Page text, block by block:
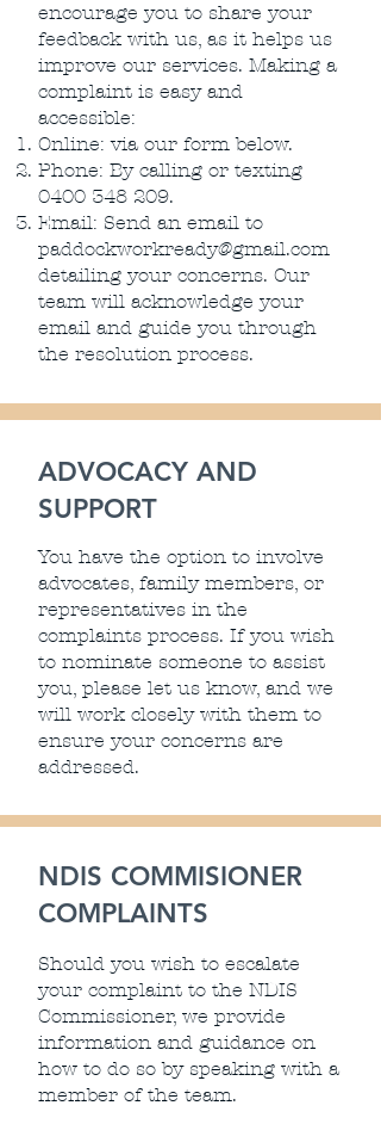
encourage you to share your
feedback with us, as it helps us
improve our services. Making a
complaint is easy and
accessible:
Online: via our form below.
Phone: By calling or texting
0400 348 209.
Email: Send an email to
paddockworkready@gmail.com
detailing your concerns. Our
team will acknowledge your
email and guide you through
the resolution process.
ADVOCACY AND
SUPPORT
You have the option to involve
advocates, family members, or
representatives in the
complaints process. If you wish
to nominate someone to assist
you, please let us know, and we
will work closely with them to
ensure your concerns are
addressed.
NDIS COMMISIONER
COMPLAINTS
Should you wish to escalate
your complaint to the NDIS
Commissioner, we provide
information and guidance on
how to do so by speaking with a
member of the team.